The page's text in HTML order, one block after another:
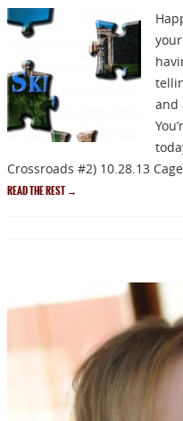
and
Crossroads #2) 10.28.13
READ THE REST →